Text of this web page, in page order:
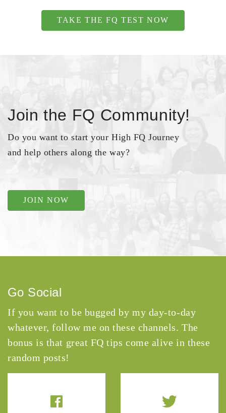
TAKE THE FQ TEST NOW
Join the FQ Community!
Do you want to start your High FQ Journey
and help others along the way?
JOIN NOW
Go Social
If you want to be bugged by my day-to-day
whatever, follow me on these channels. The
bonus is that great FQ tips come alive in these
random posts!